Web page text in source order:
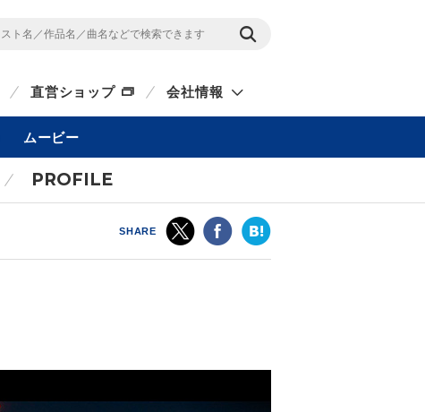
直営ショップ 会社情報
ムービー
PROFILE
SHARE